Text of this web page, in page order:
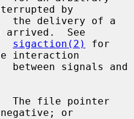
by
arrived.  See
sigaction(2)
for
interaction
negative; or